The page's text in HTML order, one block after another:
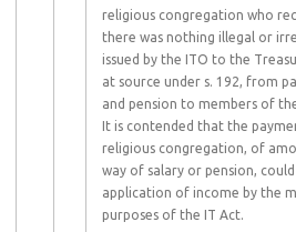
religious congregation who
there was nothing illegal or
issued by the ITO to the
at source under s. 192, from
and pension to members of
It is contended that the
religious congregation, of
way of salary or pension,
application of income by the
purposes of the IT Act.